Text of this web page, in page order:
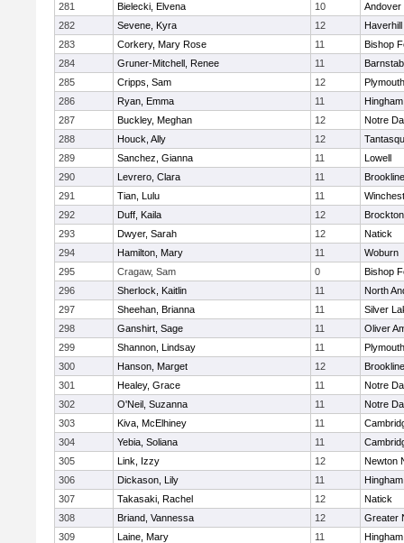
281 Bielecki, Elvena 10
Andover
282
Sevene, Kyra 12
Haverhill
283
Corkery, Mary Rose 11
Bishop
284
Gruner-Mitchell, Renee 11
285
Cripps, Sam 12
286
Ryan, Emma 11
Hingham
287
Buckley, Meghan 12
Notre
288
Houck, Ally 12
289
Sanchez, Gianna 11
Lowell
290
Levrero, Clara 11
Brookline
291
Tian, Lulu 11
292
Duff, Kaila 12
Brockton
293
Dwyer, Sarah 12
Natick
294
Hamilton, Mary 11
Woburn
295
Cragaw, Sam 0
Bishop
296
Sherlock, Kaitlin 11
North
297
Sheehan, Brianna 11
Silver
298
Ganshirt, Sage 11
Oliver
299
Shannon, Lindsay 11
300
Hanson, Marget 12
Brookline
301
Healey, Grace 11
Notre
302
O'Neil, Suzanna 11
Notre
303
Kiva, McElhiney 11
304
Yebia, Soliana 11
305
Link, Izzy 12
Newton
306
Dickason, Lily 11
Hingham
307
Takasaki, Rachel 12
Natick
308
Briand, Vannessa 12
Greater
309
Laine, Mary 11
Hingham